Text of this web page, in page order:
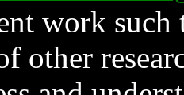
work such
other